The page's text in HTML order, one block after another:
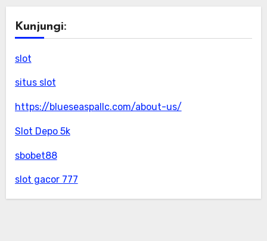
Kunjungi:
slot
situs slot
https://blueseaspallc.com/about-us/
Slot Depo 5k
sbobet88
slot gacor 777